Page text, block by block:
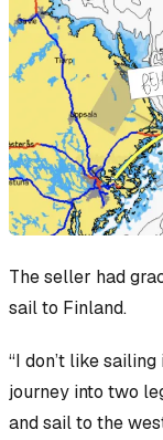
The seller had
sail to Finland.
“I don’t like
journey into two
and sail to the